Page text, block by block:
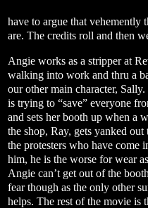
have to argue that vehemently
are. The credits roll and then
Angie works as a stripper at
walking into work and thru a
our other main character,
is trying to “save” everyone
and sets her booth up when a
the shop, Ray, gets yanked
the protesters who have come
him, he is the worse for wear
Angie can’t get out of the
fear though as the only other
helps. The rest of the movie is